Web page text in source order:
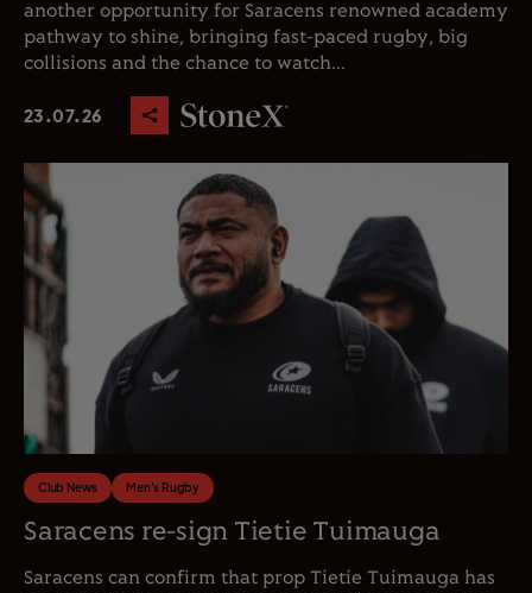
another opportunity for Saracens renowned academy
pathway to shine, bringing fast-paced rugby, big
collisions and the chance to watch...
23.07.26
Club News Men's Rugby
Saracens re-sign Tietie Tuimauga
Saracens can confirm that prop Tietie Tuimauga has